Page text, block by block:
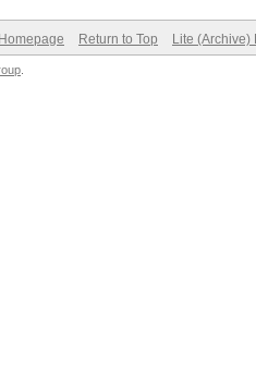
Return to Top Lite (Archive)